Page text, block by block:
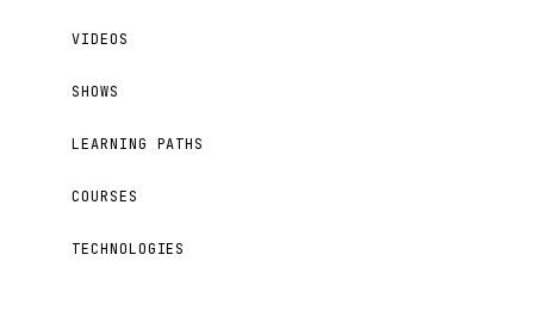
VIDEOS
SHOWS
LEARNING PATHS
COURSES
TECHNOLOGIES